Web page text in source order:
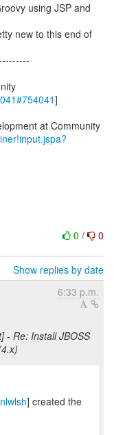
using JSP and
new to this end of
]
at Community
0 / 0
Show replies by date
6:33 p.m.
- Re: Install JBOSS
] created the